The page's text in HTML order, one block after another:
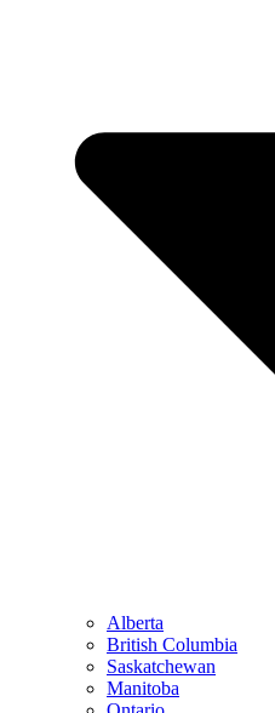
Alberta
British Columbia
Saskatchewan
Manitoba